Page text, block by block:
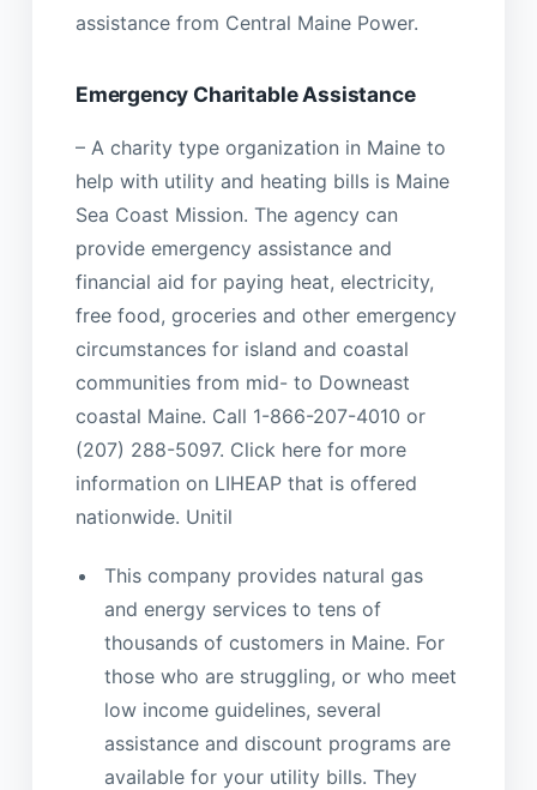
assistance from Central Maine Power.
Emergency Charitable Assistance
– A charity type organization in Maine to
help with utility and heating bills is Maine
Sea Coast Mission. The agency can
provide emergency assistance and
financial aid for paying heat, electricity,
free food, groceries and other emergency
circumstances for island and coastal
communities from mid- to Downeast
coastal Maine. Call 1-866-207-4010 or
(207) 288-5097. Click here for more
information on LIHEAP that is offered
nationwide. Unitil
This company provides natural gas
and energy services to tens of
thousands of customers in Maine. For
those who are struggling, or who meet
low income guidelines, several
assistance and discount programs are
available for your utility bills. They